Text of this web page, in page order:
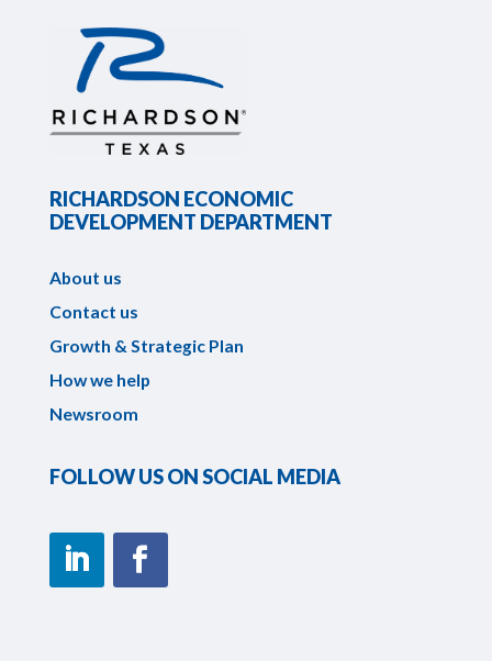
RICHARDSON ECONOMIC
DEVELOPMENT DEPARTMENT
About us
Contact us
Growth & Strategic Plan
How we help
Newsroom
FOLLOW US ON SOCIAL MEDIA